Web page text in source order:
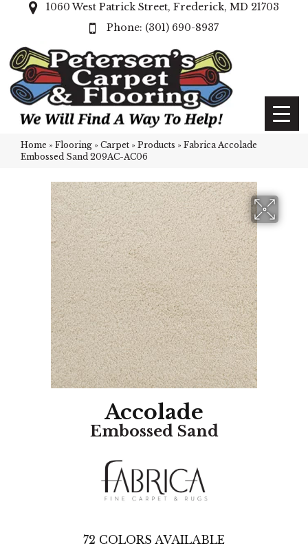
1060 West Patrick Street, Frederick, MD 21703
(301) 690-8937
Home » Flooring » Carpet » Products » Fabrica Accolade
Embossed Sand 209AC-AC06
Accolade
Embossed Sand
72 COLORS AVAILABLE